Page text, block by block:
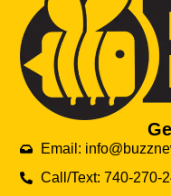
Email:
Call/Text: 740-270-